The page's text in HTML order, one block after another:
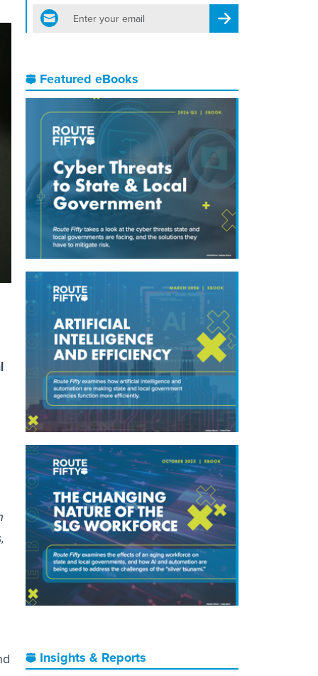
email
Register for Newsletter
Featured eBooks
Insights & Reports